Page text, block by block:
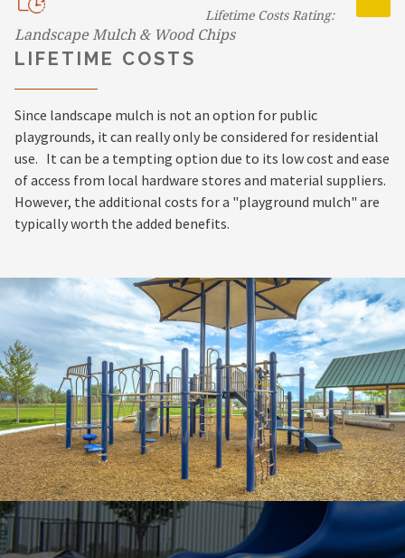
Landscape Mulch & Wood Chips
LIFETIME COSTS
Lifetime Costs Rating:
Since landscape mulch is not an option for public
playgrounds, it can really only be considered for residential
use. It can be a tempting option due to its low cost and ease
of access from local hardware stores and material suppliers.
However, the additional costs for a "playground mulch" are
typically worth the added benefits.